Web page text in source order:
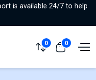
is available 24/7 to help
0 0